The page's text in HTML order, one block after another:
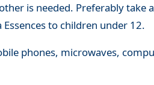
is needed. Preferably take
to children under 12.
phones, microwaves,